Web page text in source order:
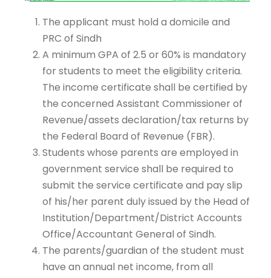
The applicant must hold a domicile and
PRC of Sindh
A minimum GPA of 2.5 or 60% is mandatory
for students to meet the eligibility criteria.
The income certificate shall be certified by
the concerned Assistant Commissioner of
Revenue/assets declaration/tax returns by
the Federal Board of Revenue (FBR).
Students whose parents are employed in
government service shall be required to
submit the service certificate and pay slip
of his/her parent duly issued by the Head of
Institution/Department/District Accounts
Office/Accountant General of Sindh.
The parents/guardian of the student must
have an annual net income, from all